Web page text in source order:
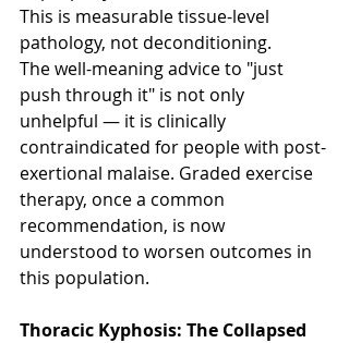
This is measurable tissue-level
pathology, not deconditioning.
The well-meaning advice to "just
push through it" is not only
unhelpful — it is clinically
contraindicated for people with post-
exertional malaise. Graded exercise
therapy, once a common
recommendation, is now
understood to worsen outcomes in
this population.
Thoracic Kyphosis: The Collapsed